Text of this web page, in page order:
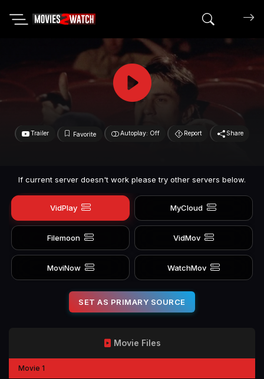
Search
Trailer Favorite Autoplay: Off Report Share
If current server doesn't work please try other servers below.
VidPlay MyCloud
Filemoon VidMov
MoviNow WatchMov
SET AS PRIMARY SOURCE
Movie Files
Movie 1